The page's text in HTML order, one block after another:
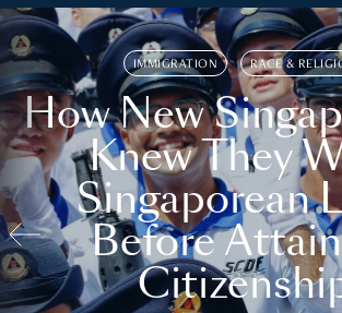
IMMIGRATION RACE &
How New
Knew They
Singaporean
Before